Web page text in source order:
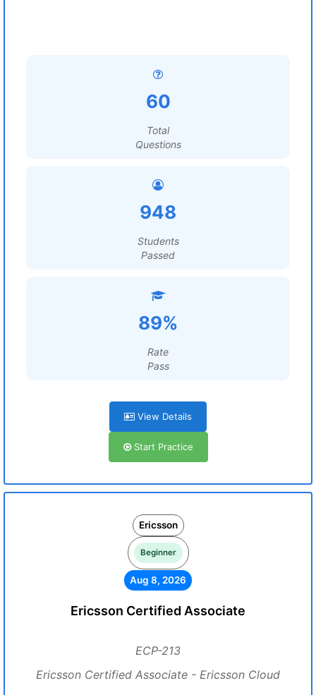
60
Total
Questions
948
Students
Passed
89%
Rate
Pass
View Details
Start Practice
Ericsson
Beginner
Aug 8, 2026
Ericsson Certified Associate
ECP-213
Ericsson Certified Associate - Ericsson Cloud